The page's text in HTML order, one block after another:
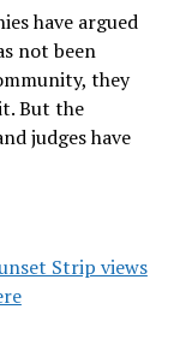
have argued
not been
they
But the
judges have
Strip views